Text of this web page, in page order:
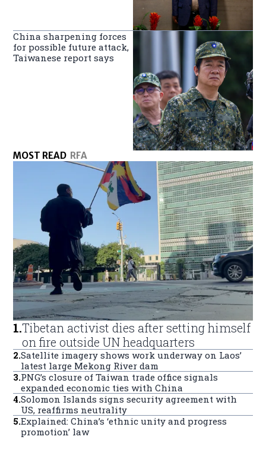
China sharpening forces
for possible future attack,
Taiwanese report says
MOST READ RFA
1.Tibetan activist dies after setting himself
on fire outside UN headquarters
2.Satellite imagery shows work underway on Laos’
latest large Mekong River dam
3.PNG’s closure of Taiwan trade office signals
expanded economic ties with China
4.Solomon Islands signs security agreement with
US, reaffirms neutrality
5.Explained: China’s ‘ethnic unity and progress
promotion’ law